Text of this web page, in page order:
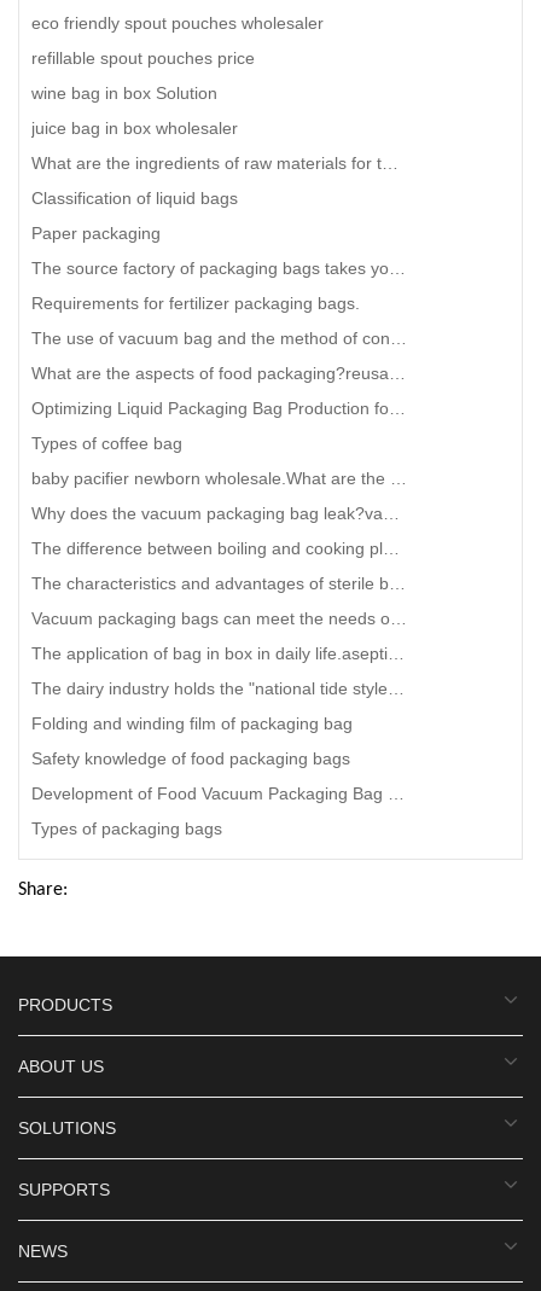
eco friendly spout pouches wholesaler
refillable spout pouches price
wine bag in box Solution
juice bag in box wholesaler
What are the ingredients of raw materials for the production of degradable plastic bags?
Classification of liquid bags
Paper packaging
The source factory of packaging bags takes you to understand the three side sealing bags and the mid
Requirements for fertilizer packaging bags.
The use of vacuum bag and the method of controlling its thickness
What are the aspects of food packaging?reusable Snack food bag Manufacturing
Optimizing Liquid Packaging Bag Production for Efficiency and Quality
Types of coffee bag
baby pacifier newborn wholesale.What are the good properties of food packaging bags
Why does the vacuum packaging bag leak?vacuum sealer bags for food
The difference between boiling and cooking plastic bags is so big.Biodegradable Bubble mailing bag w
The characteristics and advantages of sterile bags for industrial concentrated fruit juice include t
Vacuum packaging bags can meet the needs of the following markets
The application of bag in box in daily life.aseptic bag in box
The dairy industry holds the "national tide style", choosing the right packaging is equiva
Folding and winding film of packaging bag
Safety knowledge of food packaging bags
Development of Food Vacuum Packaging Bag Manufacturers
Types of packaging bags
Share:
PRODUCTS
ABOUT US
SOLUTIONS
SUPPORTS
NEWS